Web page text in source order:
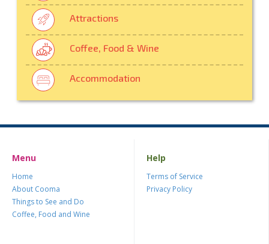
Attractions
Coffee, Food & Wine
Accommodation
Menu
Home
About Cooma
Things to See and Do
Coffee, Food and Wine
Help
Terms of Service
Privacy Policy